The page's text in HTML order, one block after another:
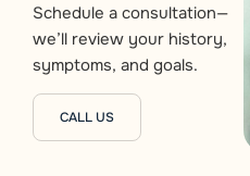
Schedule a consultation—
we’ll review your history,
symptoms, and goals.
CALL US